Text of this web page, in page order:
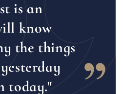
is an
know
the things
today."